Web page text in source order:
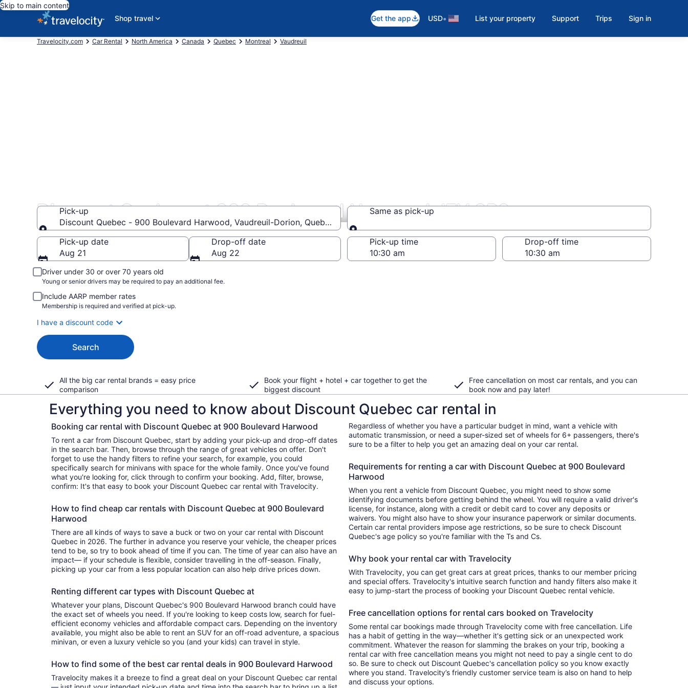
Skip to main content
Shop travel
Get the app USD• List your property Support Trips Sign in
Travelocity.com Car Rental North America Canada Quebec Montreal Vaudreuil
Discount Quebec at 900 Boulevard Harwood J7V 8P2
Pick-up
Discount Quebec - 900 Boulevard Harwood, Vaudreuil-Dorion, Quebec J7V 8P2
Pick-up
Same as pick-up
Same as pick-up
Pick-up date
Aug 21
Drop-off date
Aug 22
Pick-up time Drop-off time
Driver under 30 or over 70 years old
Young or senior drivers may be required to pay an additional fee.
Include AARP member rates
Membership is required and verified at pick-up.
I have a discount code
Search
All the big car rental brands = easy price
comparison
Book your flight + hotel + car together to get the
biggest discount
Free cancellation on most car rentals, and you can
book now and pay later!
Everything you need to know about Discount Quebec car rental in
Booking car rental with Discount Quebec at 900 Boulevard Harwood
To rent a car from Discount Quebec, start by adding your pick-up and drop-off dates
in the search bar. Then, browse through the range of great vehicles on offer. Don't
forget to use the handy filters to refine your search, for example, you could
specifically search for minivans with space for the whole family. Once you've found
what you're looking for, click through to confirm your booking. Add, filter, browse,
confirm: It's that easy to book your Discount Quebec car rental with Travelocity.
How to find cheap car rentals with Discount Quebec at 900 Boulevard
Harwood
There are all kinds of ways to save a buck or two on your car rental with Discount
Quebec in 2026. The further in advance you reserve your vehicle, the cheaper prices
tend to be, so try to book ahead of time if you can. The time of year can also have an
impact— if your schedule is flexible, consider travelling in the off-season. Finally,
picking up your car from a less popular location can also help drive prices down.
Renting different car types with Discount Quebec at
Whatever your plans, Discount Quebec's 900 Boulevard Harwood branch could have
the exact set of wheels you need. If you're looking to keep costs low, search for fuel-
efficient economy vehicles and affordable compact cars. Depending on the inventory
available, you might also be able to rent an SUV for an off-road adventure, a spacious
minivan, or even a luxury vehicle so you (and your kids) can travel in style.
How to find some of the best car rental deals in 900 Boulevard Harwood
Travelocity makes it a breeze to find a great deal on your Discount Quebec car rental
Regardless of whether you have a particular budget in mind, want a vehicle with
automatic transmission, or need a super-sized set of wheels for 6+ passengers, there's
sure to be a filter to help you get an amazing deal on your car rental.
Requirements for renting a car with Discount Quebec at 900 Boulevard
Harwood
When you rent a vehicle from Discount Quebec, you might need to show some
identifying documents before getting behind the wheel. You will require a valid driver's
license, for instance, along with a credit or debit card to cover any deposits or
waivers. You might also have to show your insurance paperwork or similar documents.
Certain car rental providers impose age restrictions, so be sure to check Discount
Quebec's age policy so you're familiar with the Ts and Cs.
Why book your rental car with Travelocity
With Travelocity, you can get great cars at great prices, thanks to our member pricing
and special offers. Travelocity's intuitive search function and handy filters also make it
easy to jump-start the process of booking your Discount Quebec rental vehicle.
Free cancellation options for rental cars booked on Travelocity
Some rental car bookings made through Travelocity come with free cancellation. Life
has a habit of getting in the way—whether it's getting sick or an unexpected work
commitment. Whatever the reason for slamming the brakes on your trip, booking a
rental car with free cancellation means you might not need to pay a single cent to do
so. Be sure to check out Discount Quebec's cancellation policy so you know exactly
where you stand. Travelocity’s friendly customer service team is also on hand to help
and discuss your options.